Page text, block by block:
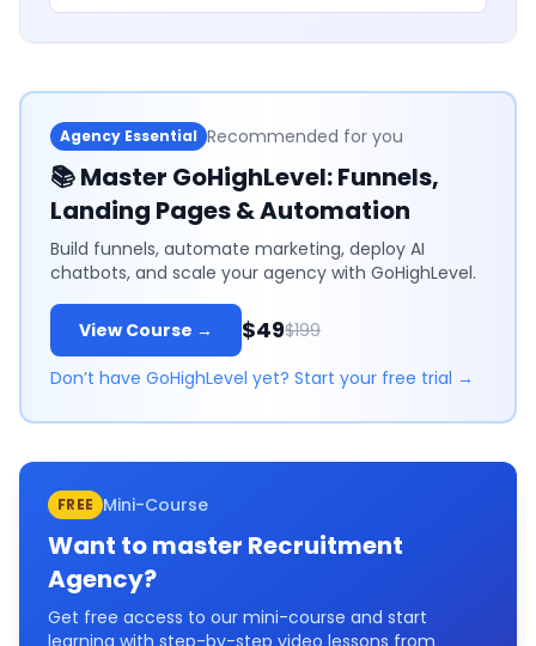
Agency Essential Recommended for you
📚Master GoHighLevel: Funnels,
Landing Pages & Automation
Build funnels, automate marketing, deploy AI
chatbots, and scale your agency with GoHighLevel.
View Course → $49$199
Don’t have GoHighLevel yet? Start your free trial →
FREE Mini-Course
Want to master Recruitment
Agency?
Get free access to our mini-course and start
learning with step-by-step video lessons from